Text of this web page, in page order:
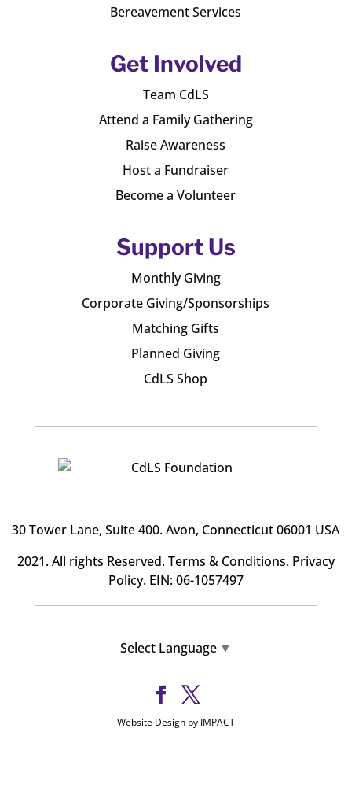
Bereavement Services
Get Involved
Team CdLS
Attend a Family Gathering
Raise Awareness
Host a Fundraiser
Become a Volunteer
Support Us
Monthly Giving
Corporate Giving/Sponsorships
Matching Gifts
Planned Giving
CdLS Shop
30 Tower Lane, Suite 400. Avon, Connecticut 06001 USA
2021. All rights Reserved.Terms & Conditions. Privacy
Policy. EIN: 06-1057497
Select Language ▼
Website Design by IMPACT